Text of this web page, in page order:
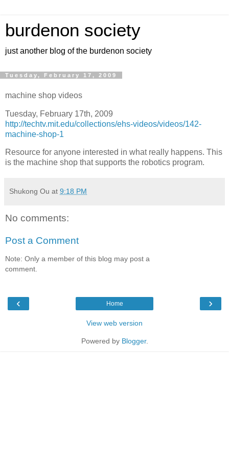
burdenon society
just another blog of the burdenon society
Tuesday, February 17, 2009
machine shop videos
Tuesday, February 17th, 2009
http://techtv.mit.edu/collections/ehs-videos/videos/142-
machine-shop-1
Resource for anyone interested in what really happens. This
is the machine shop that supports the robotics program.
Shukong Ou at 9:18 PM
No comments:
Post a Comment
Note: Only a member of this blog may post a
comment.
‹ ›
Home
View web version
Powered by Blogger.